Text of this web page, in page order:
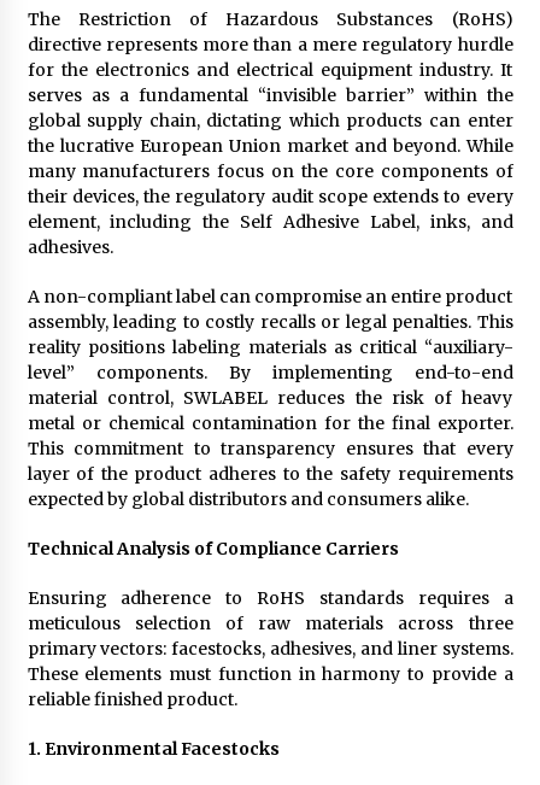
Heikki Technology: Driving High-Amp
Electrical Safety as China’s Top Extension
Socket Lead Manufacturer at Canton Fair
9 hours ago
The Restriction of Hazardous Substances (RoHS)
directive represents more than a mere regulatory hurdle
for the electronics and electrical equipment industry. It
serves as a fundamental “invisible barrier” within the
global supply chain, dictating which products can enter
the lucrative European Union market and beyond. While
many manufacturers focus on the core components of
their devices, the regulatory audit scope extends to every
element, including the Self Adhesive Label, inks, and
adhesives.
A non-compliant label can compromise an entire product
assembly, leading to costly recalls or legal penalties. This
reality positions labeling materials as critical “auxiliary-
level” components. By implementing end-to-end
material control, SWLABEL reduces the risk of heavy
metal or chemical contamination for the final exporter.
This commitment to transparency ensures that every
layer of the product adheres to the safety requirements
expected by global distributors and consumers alike.
Technical Analysis of Compliance Carriers
Ensuring adherence to RoHS standards requires a
meticulous selection of raw materials across three
primary vectors: facestocks, adhesives, and liner systems.
These elements must function in harmony to provide a
reliable finished product.
1. Environmental Facestocks